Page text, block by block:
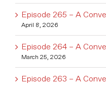
Episode 265 – A
April 8, 2026
Episode 264 – A
March 25, 2026
Episode 263 – A